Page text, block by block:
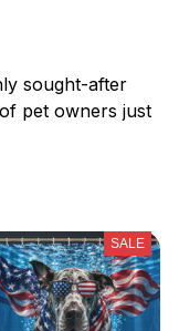
sought-after
pet owners just
SALE